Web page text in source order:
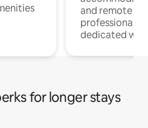
and remote
professionals
dedicated
for longer stays